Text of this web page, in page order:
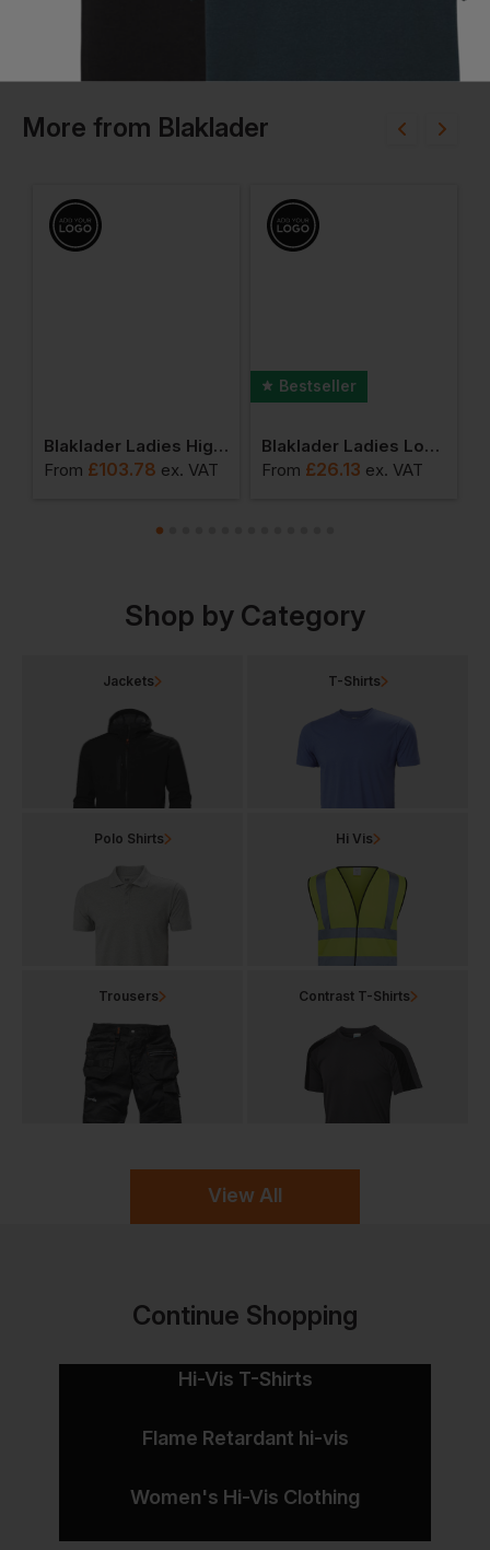
More from Blaklader
Blaklader Ladies High Vis Jacket
From £103.78 ex. VAT
Bestseller
Blaklader Ladies Long Sleeved T-Shirt
From £26.13 ex. VAT
Shop by Category
View All
Jackets T-Shirts
Polo Shirts Hi Vis
Trousers Contrast T-Shirts
Continue Shopping
Hi-Vis T-Shirts
Flame Retardant hi-vis
Women's Hi-Vis Clothing